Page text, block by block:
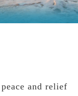
and relief